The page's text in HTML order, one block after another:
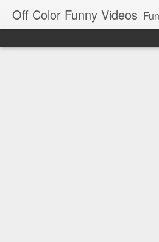
Off Color Funny Videos Funny videos